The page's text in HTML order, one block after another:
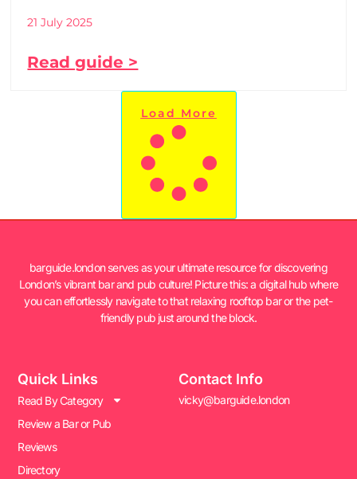
21 July 2025
Read guide >
Load More
barguide.london serves as your ultimate resource for discovering
London’s vibrant bar and pub culture! Picture this: a digital hub where
you can effortlessly navigate to that relaxing rooftop bar or the pet-
friendly pub just around the block.
Quick Links
Read By Category
Review a Bar or Pub
Reviews
Directory
Contact Info
vicky@barguide.london